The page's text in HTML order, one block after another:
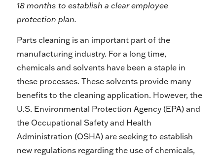
18 months to establish a clear employee
protection plan.
Parts cleaning is an important part of the
manufacturing industry. For a long time,
chemicals and solvents have been a staple in
these processes. These solvents provide many
benefits to the cleaning application. However, the
U.S. Environmental Protection Agency (EPA) and
the Occupational Safety and Health
Administration (OSHA) are seeking to establish
new regulations regarding the use of chemicals,